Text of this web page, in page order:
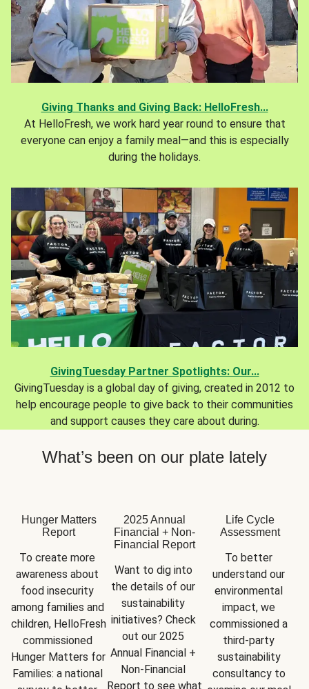
Giving Thanks and Giving Back: HelloFresh...
At HelloFresh, we work hard year round to ensure that
everyone can enjoy a family meal—and this is especially
during the holidays.
GivingTuesday Partner Spotlights: Our...
GivingTuesday is a global day of giving, created in 2012 to
help encourage people to give back to their communities
and support causes they care about during.
What’s been on our plate lately
Hunger Matters
Report
To create more
awareness about
food insecurity
among families and
children, HelloFresh
commissioned
Hunger Matters for
Families: a national
2025 Annual
Financial + Non-
Financial Report
Want to dig into
the details of our
sustainability
initiatives? Check
out our 2025
Annual Financial +
Report to see what
Life Cycle
Assessment
To better
understand our
environmental
impact, we
commissioned a
third-party
sustainability
consultancy to